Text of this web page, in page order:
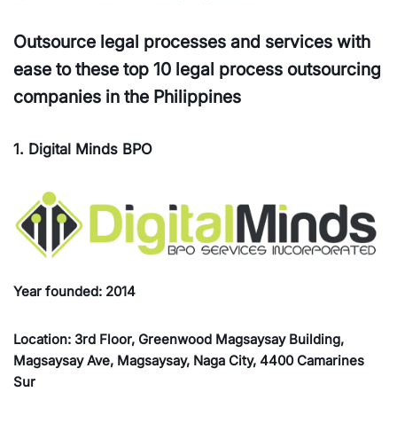
Outsource legal processes and services with
ease to these top 10 legal process outsourcing
companies in the Philippines
1. Digital Minds BPO
Year founded: 2014
Location: 3rd Floor, Greenwood Magsaysay Building,
Magsaysay Ave, Magsaysay, Naga City, 4400 Camarines
Sur